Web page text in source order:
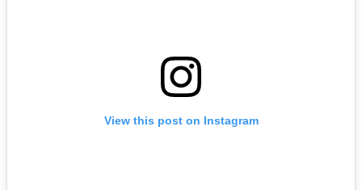
View this post on Instagram